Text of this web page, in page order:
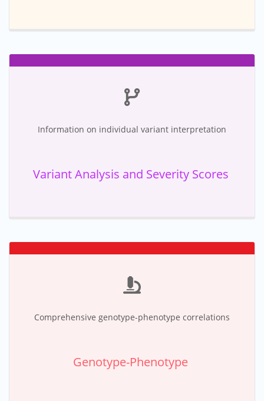
Information on individual variant interpretation
Variant Analysis and Severity Scores
Comprehensive genotype-phenotype correlations
Genotype-Phenotype